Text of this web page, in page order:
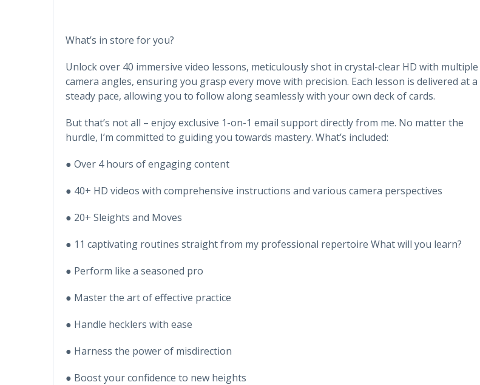
What’s in store for you?
Unlock over 40 immersive video lessons, meticulously shot in crystal-clear HD with multiple
camera angles, ensuring you grasp every move with precision. Each lesson is delivered at a
steady pace, allowing you to follow along seamlessly with your own deck of cards.
But that’s not all – enjoy exclusive 1-on-1 email support directly from me. No matter the
hurdle, I’m committed to guiding you towards mastery. What’s included:
● Over 4 hours of engaging content
● 40+ HD videos with comprehensive instructions and various camera perspectives
● 20+ Sleights and Moves
● 11 captivating routines straight from my professional repertoire What will you learn?
● Perform like a seasoned pro
● Master the art of effective practice
● Handle hecklers with ease
● Harness the power of misdirection
● Boost your confidence to new heights